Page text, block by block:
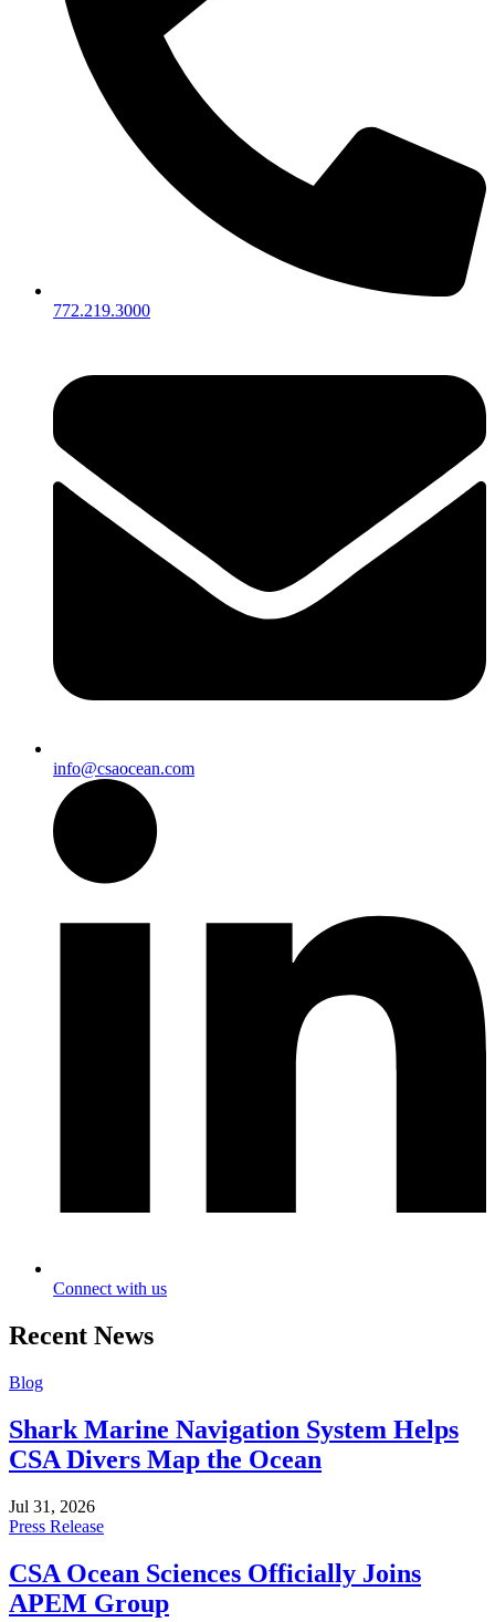
772.219.3000
info@csaocean.com
Connect with us
Recent News
Blog
Shark Marine Navigation System Helps
CSA Divers Map the Ocean
Jul 31, 2026
Press Release
CSA Ocean Sciences Officially Joins
APEM Group